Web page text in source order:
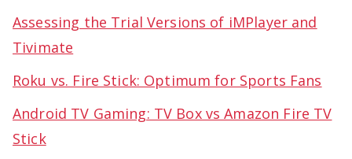
Assessing the Trial Versions of iMPlayer and
Tivimate
Roku vs. Fire Stick: Optimum for Sports Fans
Android TV Gaming: TV Box vs Amazon Fire TV
Stick